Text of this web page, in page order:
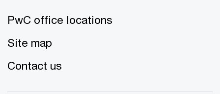
PwC office locations
Site map
Contact us